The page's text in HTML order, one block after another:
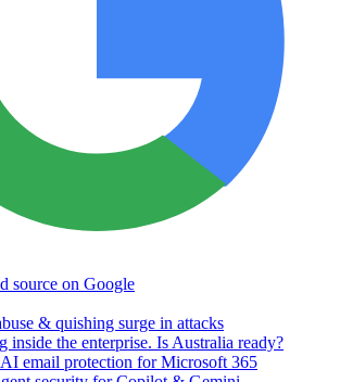
source on Google
& quishing surge in attacks
inside the enterprise. Is Australia ready?
email protection for Microsoft 365